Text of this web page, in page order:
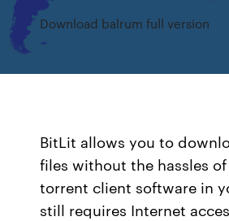
Download balrum full version
BitLit allows you to
files without the hassles
torrent client software in
still requires Internet